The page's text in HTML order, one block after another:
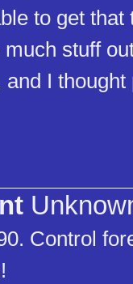
to get that
stuff
I
Control